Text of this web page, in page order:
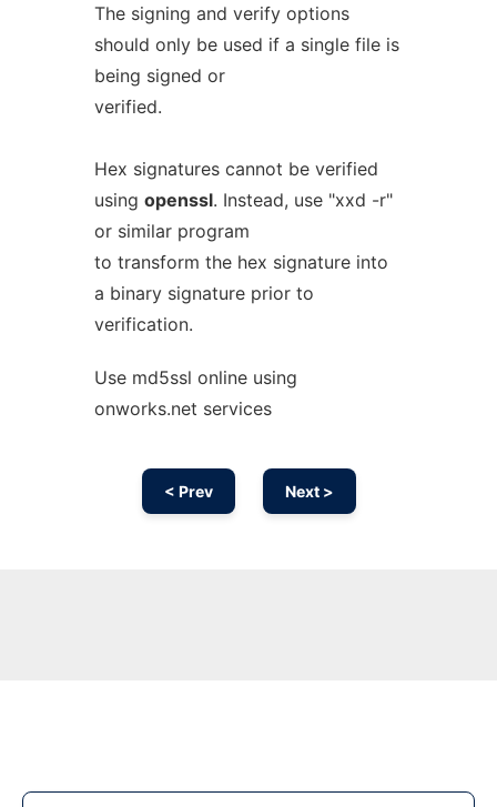
The signing and verify options
should only be used if a single file is
being signed or
verified.
Hex signatures cannot be verified
using openssl. Instead, use "xxd -r"
or similar program
to transform the hex signature into
a binary signature prior to
verification.
Use md5ssl online using
onworks.net services
< Prev Next >